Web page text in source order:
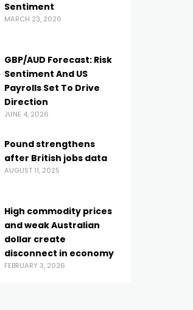
Sentiment
MARCH 23, 2026
GBP/AUD Forecast: Risk
Sentiment And US
Payrolls Set To Drive
Direction
JUNE 4, 2026
Pound strengthens
after British jobs data
AUGUST 11, 2025
High commodity prices
and weak Australian
dollar create
disconnect in economy
FEBRUARY 3, 2026